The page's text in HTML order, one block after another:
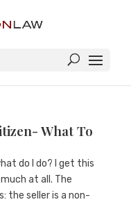
What To
do I do? I get this
at all. The
the seller is a non-